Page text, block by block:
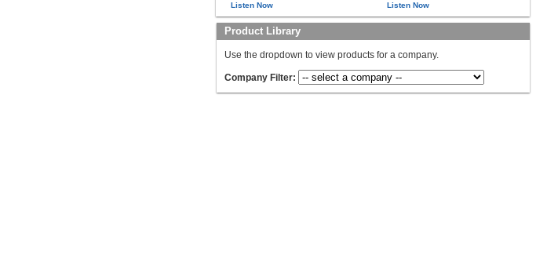
Listen Now Listen Now
Product Library
Use the dropdown to view products for a company.
Company Filter: